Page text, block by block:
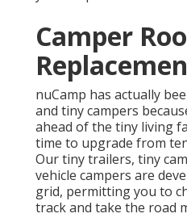
Camper
nuCamp has actually
and tiny campers
ahead of the tiny living
time to upgrade from
Our tiny trailers, tiny
vehicle campers are
grid, permitting you to
track and take the road